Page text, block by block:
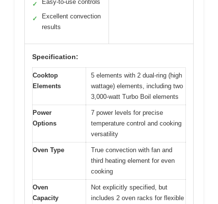
✓ Easy-to-use controls
✓
Excellent convection
results
Specification:
Cooktop
Elements
5 elements with 2 dual-ring (high
wattage) elements, including two
3,000-watt Turbo Boil elements
Power
Options
7 power levels for precise
temperature control and cooking
versatility
Oven Type
True convection with fan and
third heating element for even
cooking
Oven
Capacity
Not explicitly specified, but
includes 2 oven racks for flexible